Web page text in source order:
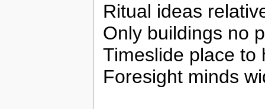
Ritual ideas
Only buildings no
Timeslide place to
Foresight minds